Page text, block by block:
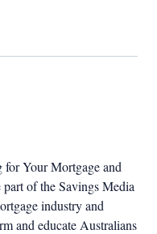
Your Mortgage and
of the Savings Media
industry and
and educate Australians